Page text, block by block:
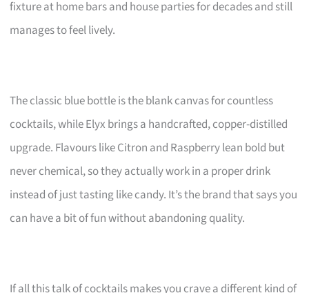
fixture at home bars and house parties for decades and still
manages to feel lively.
The classic blue bottle is the blank canvas for countless
cocktails, while Elyx brings a handcrafted, copper-distilled
upgrade. Flavours like Citron and Raspberry lean bold but
never chemical, so they actually work in a proper drink
instead of just tasting like candy. It’s the brand that says you
can have a bit of fun without abandoning quality.
If all this talk of cocktails makes you crave a different kind of